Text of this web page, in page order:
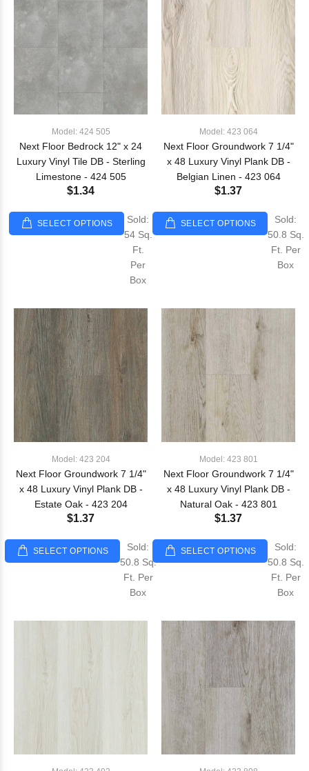
Model: 424 505
Next Floor Bedrock 12" x 24
Luxury Vinyl Tile DB - Sterling
Limestone - 424 505
$1.34
SELECT OPTIONS
Sold:
54 Sq.
Ft.
Per
Box
Model: 423 064
Next Floor Groundwork 7 1/4"
x 48 Luxury Vinyl Plank DB -
Belgian Linen - 423 064
$1.37
SELECT OPTIONS
Sold:
50.8 Sq.
Ft. Per
Box
Model: 423 204
Next Floor Groundwork 7 1/4"
x 48 Luxury Vinyl Plank DB -
Estate Oak - 423 204
$1.37
SELECT OPTIONS
Sold:
50.8 Sq.
Ft. Per
Box
Model: 423 801
Next Floor Groundwork 7 1/4"
x 48 Luxury Vinyl Plank DB -
Natural Oak - 423 801
$1.37
SELECT OPTIONS
Sold:
50.8 Sq.
Ft. Per
Box